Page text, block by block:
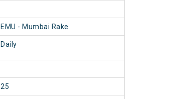
EMU - Mumbai Rake
Daily
25